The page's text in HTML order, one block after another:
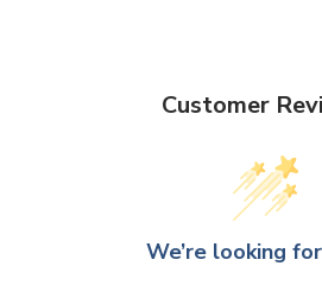
Customer
We’re looking